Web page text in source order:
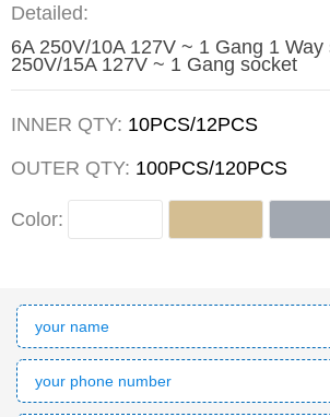
Detailed:
6A 250V/10A 127V ~ 1 Gang 1 Way
250V/15A 127V ~ 1 Gang socket
INNER QTY: 10PCS/12PCS
OUTER QTY: 100PCS/120PCS
Color: